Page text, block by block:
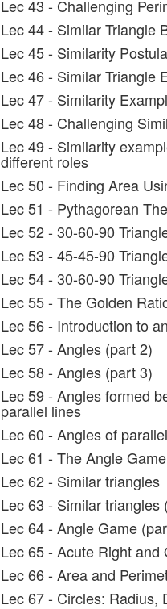
Lec 43 - Challenging
Lec 44 - Similar Triangle
Lec 45 - Similarity
Lec 46 - Similar Triangle
Lec 47 - Similarity
Lec 48 - Challenging
Lec 49 - Similarity
different roles
Lec 50 - Finding Area
Lec 51 - Pythagorean
Lec 52 - 30-60-90
Lec 53 - 45-45-90
Lec 54 - 30-60-90
Lec 55 - The Golden
Lec 56 - Introduction to
Lec 57 - Angles (part 2)
Lec 58 - Angles (part 3)
Lec 59 - Angles formed
parallel lines
Lec 60 - Angles of
Lec 61 - The Angle Game
Lec 62 - Similar triangles
Lec 63 - Similar triangles
Lec 64 - Angle Game
Lec 65 - Acute Right and
Lec 66 - Area and
Lec 67 - Circles: Radius,